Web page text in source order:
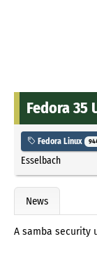
Fedora 35
Fedora Linux
Esselbach
News
A samba security